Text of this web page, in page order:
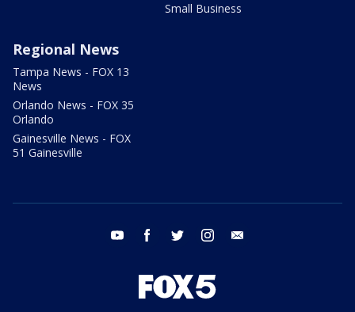
Small Business
Regional News
Tampa News - FOX 13
News
Orlando News - FOX 35
Orlando
Gainesville News - FOX
51 Gainesville
youtube facebook twitter instagram